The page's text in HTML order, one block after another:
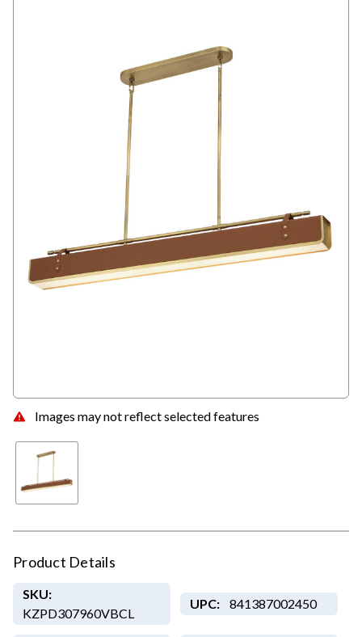
Images may not reflect selected features
Product Details
SKU:
KZPD307960VBCL
UPC: 841387002450